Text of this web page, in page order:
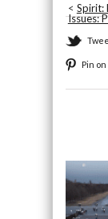
< Spirit:
Issues:
Pin